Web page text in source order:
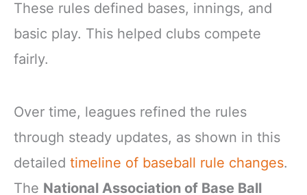
These rules defined bases, innings, and
basic play. This helped clubs compete
fairly.
Over time, leagues refined the rules
through steady updates, as shown in this
detailed timeline of baseball rule changes.
The National Association of Base Ball